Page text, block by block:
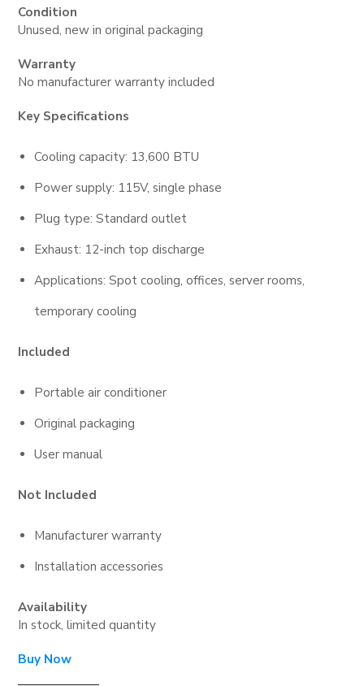
Condition
Unused, new in original packaging
Warranty
No manufacturer warranty included
Key Specifications
Cooling capacity: 13,600 BTU
Power supply: 115V, single phase
Plug type: Standard outlet
Exhaust: 12-inch top discharge
Applications: Spot cooling, offices, server rooms,
temporary cooling
Included
Portable air conditioner
Original packaging
User manual
Not Included
Manufacturer warranty
Installation accessories
Availability
In stock, limited quantity
Buy Now